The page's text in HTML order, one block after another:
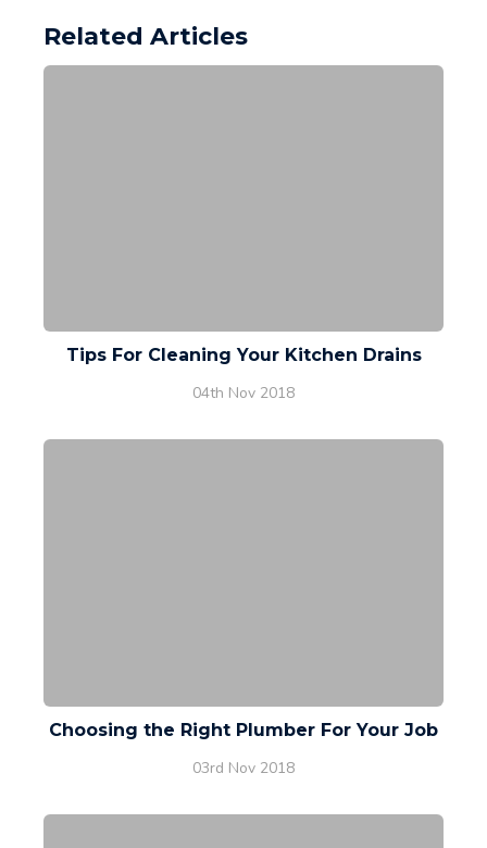
Related Articles
Tips For Cleaning Your Kitchen Drains
04th Nov 2018
Choosing the Right Plumber For Your Job
03rd Nov 2018